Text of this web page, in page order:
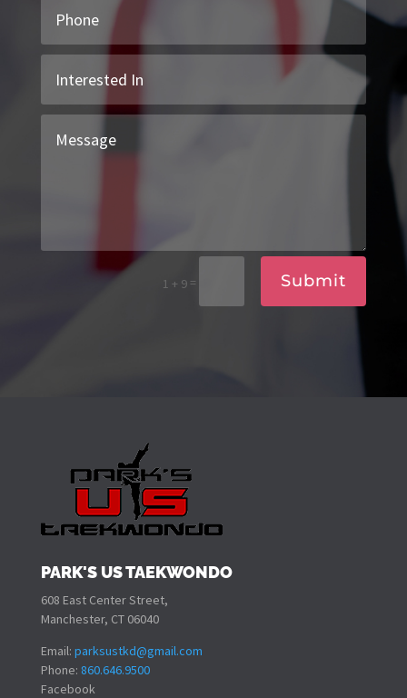
1 + 9 = Submit
PARK'S US TAEKWONDO
608 East Center Street,
Manchester, CT 06040
Email: parksustkd@gmail.com
Phone: 860.646.9500
Facebook